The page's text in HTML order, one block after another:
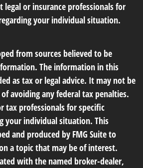
legal or insurance professionals for
your individual situation.
from sources believed to be
The information in this
as tax or legal advice. It may not be
avoiding any federal tax penalties.
tax professionals for specific
your individual situation. This
and produced by FMG Suite to
a topic that may be of interest.
with the named broker-dealer,